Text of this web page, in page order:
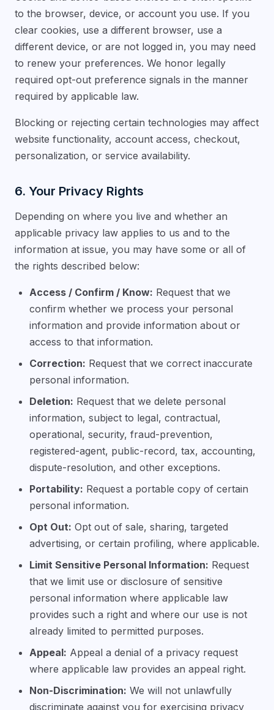
to the browser, device, or account you use. If you
clear cookies, use a different browser, use a
different device, or are not logged in, you may need
to renew your preferences. We honor legally
required opt-out preference signals in the manner
required by applicable law.
Blocking or rejecting certain technologies may affect
website functionality, account access, checkout,
personalization, or service availability.
6. Your Privacy Rights
Depending on where you live and whether an
applicable privacy law applies to us and to the
information at issue, you may have some or all of
the rights described below:
Access / Confirm / Know: Request that we
confirm whether we process your personal
information and provide information about or
access to that information.
Correction: Request that we correct inaccurate
personal information.
Deletion: Request that we delete personal
information, subject to legal, contractual,
operational, security, fraud-prevention,
registered-agent, public-record, tax, accounting,
dispute-resolution, and other exceptions.
Portability: Request a portable copy of certain
personal information.
Opt Out: Opt out of sale, sharing, targeted
advertising, or certain profiling, where applicable.
Limit Sensitive Personal Information: Request
that we limit use or disclosure of sensitive
personal information where applicable law
provides such a right and where our use is not
already limited to permitted purposes.
Appeal: Appeal a denial of a privacy request
where applicable law provides an appeal right.
Non-Discrimination: We will not unlawfully
discriminate against you for exercising privacy